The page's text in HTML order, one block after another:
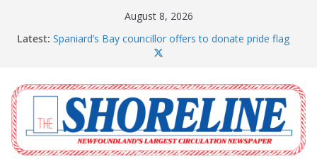
August 8, 2026
Latest: Spaniard’s Bay councillor offers to donate pride flag
The Coughlan United Church Women’s (UCW)
afternoon tea and bake sale
The Town of Upper Island Cove hosts Shoreline
Community Walk
Carbonear council dealing with man “terrorizing”
residents